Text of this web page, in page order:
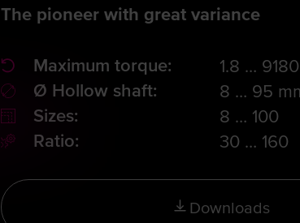
The pioneer with great variance
Maximum torque:
1.8 …
Ø Hollow shaft: 8 … 95
Sizes: 8 … 100
Ratio: 30 … 160
Downloads